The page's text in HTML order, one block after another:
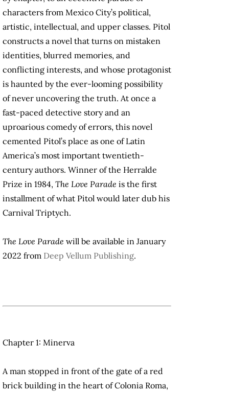
characters from Mexico City’s political,
artistic, intellectual, and upper classes. Pitol
constructs a novel that turns on mistaken
identities, blurred memories, and
conflicting interests, and whose protagonist
is haunted by the ever-looming possibility
of never uncovering the truth. At once a
fast-paced detective story and an
uproarious comedy of errors, this novel
cemented Pitol’s place as one of Latin
America’s most important twentieth-
century authors. Winner of the Herralde
Prize in 1984, The Love Parade is the first
installment of what Pitol would later dub his
Carnival Triptych.
The Love Parade will be available in January
2022 from Deep Vellum Publishing.
Chapter 1: Minerva
A man stopped in front of the gate of a red
brick building in the heart of Colonia Roma,